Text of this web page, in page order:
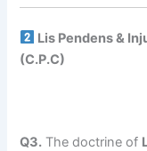
Lis Pendens &
(C.P.C)
Q3. The doctrine of